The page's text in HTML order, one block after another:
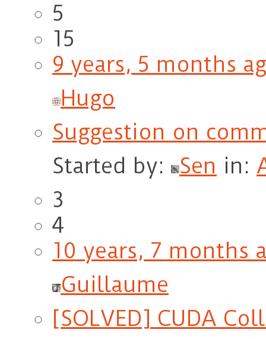
5
15
9 years, 5 months
Hugo
Suggestion on
Started by:
Sen in:
3
4
10 years, 7 months
Guillaume
[SOLVED] CUDA